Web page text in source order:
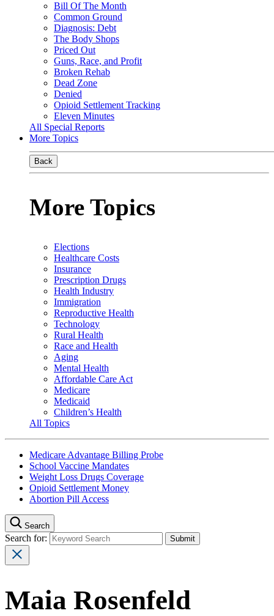
Bill Of The Month
Common Ground
Diagnosis: Debt
The Body Shops
Priced Out
Guns, Race, and Profit
Broken Rehab
Dead Zone
Denied
Opioid Settlement Tracking
Eleven Minutes
All Special Reports
More Topics
Back
More Topics
Elections
Healthcare Costs
Insurance
Prescription Drugs
Health Industry
Immigration
Reproductive Health
Technology
Rural Health
Race and Health
Aging
Mental Health
Affordable Care Act
Medicare
Medicaid
Children’s Health
All Topics
Medicare Advantage Billing Probe
School Vaccine Mandates
Weight Loss Drugs Coverage
Opioid Settlement Money
Abortion Pill Access
Search
Search for:
Maia Rosenfeld